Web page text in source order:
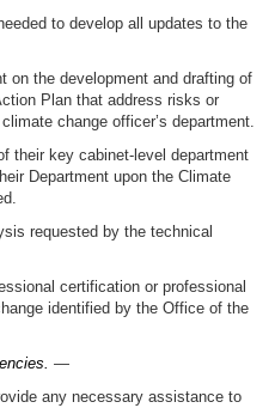
to develop all updates to the
on the development and drafting of
Plan that address risks or
change officer’s department.
their key cabinet-level department
Department upon the Climate
requested by the technical
certification or professional
identified by the Office of the
—
any necessary assistance to